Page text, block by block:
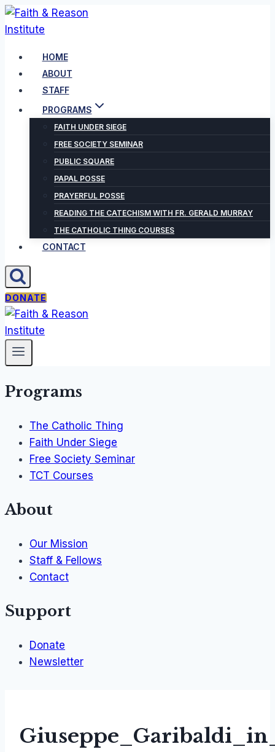
Skip
to
HOME
ABOUT
STAFF
PROGRAMS
FAITH UNDER SIEGE
FREE SOCIETY SEMINAR
PUBLIC SQUARE
PAPAL POSSE
PRAYERFUL POSSE
READING THE CATECHISM WITH FR. GERALD MURRAY
THE CATHOLIC THING COURSES
CONTACT
DONATE
Programs
The Catholic Thing
Faith Under Siege
Free Society Seminar
TCT Courses
About
Our Mission
Staff & Fellows
Contact
Support
Donate
Newsletter